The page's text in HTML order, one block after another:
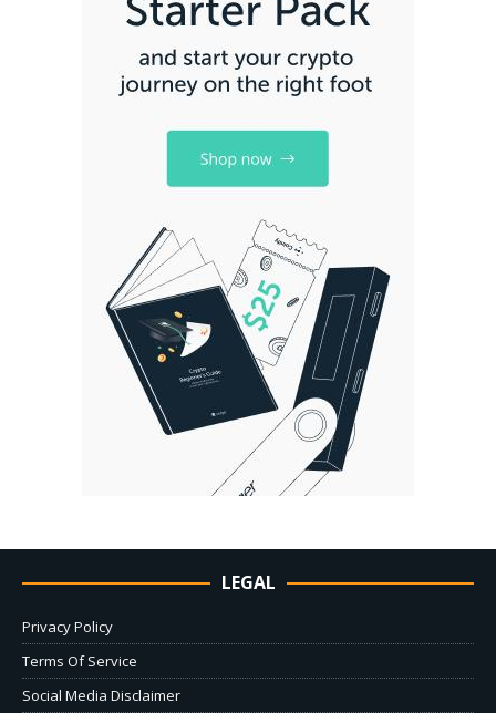
LEGAL
Privacy Policy
Terms Of Service
Social Media Disclaimer